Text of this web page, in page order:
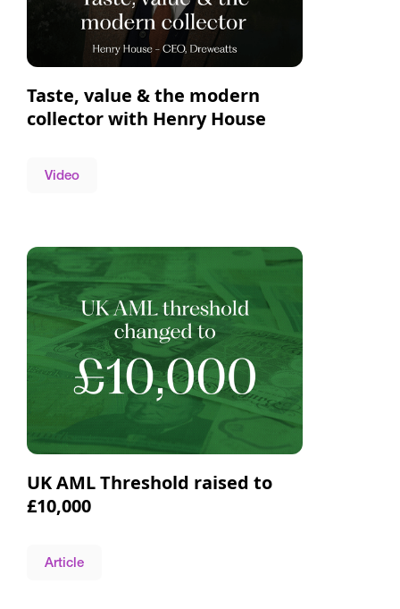
Taste, value & the modern
collector with Henry House
Video
UK AML Threshold raised to
£10,000
Article